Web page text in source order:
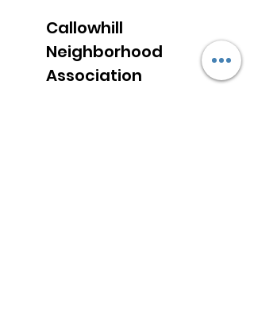
Callowhill
Neighborhood
Association